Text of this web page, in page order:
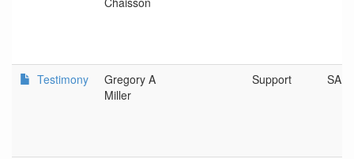
Testimony
Gregory A
Miller
Support